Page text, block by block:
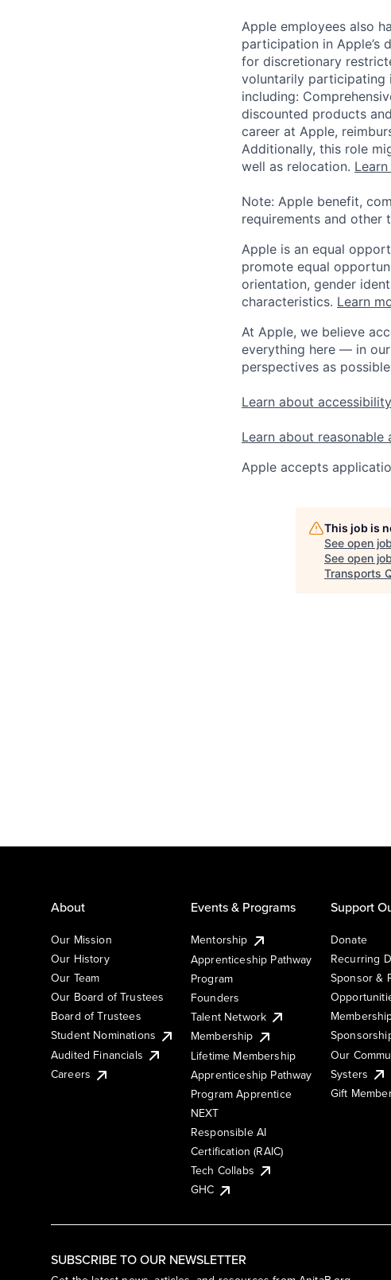
Apple employees also
participation in Apple’s
for discretionary
voluntarily participating
including:
discounted products
career at Apple,
Additionally, this role
well as relocation.
Note: Apple benefit,
requirements and other
Apple is an equal
promote equal
orientation, gender
characteristics. Learn
At Apple, we believe
everything here — in
perspectives as
Learn about
Learn about
Apple accepts
This job is
See open
See open
Transports
SUBSCRIBE TO OUR NEWSLETTER
About
Our Mission
Our History
Our Team
Our Board of Trustees
Board of Trustees
Student Nominations
Audited Financials
Careers
Events & Programs
Mentorship
Apprenticeship Pathway
Program
Founders
Talent Network
Membership
Lifetime Membership
Apprenticeship Pathway
Program Apprentice
NEXT
Responsible AI
Certification (RAIC)
Tech Collabs
GHC
Support
Donate
Recurring
Sponsor &
Our
Systers
Gift